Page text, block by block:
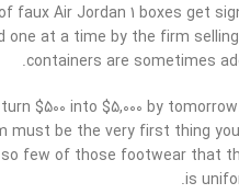
Air Jordan 1 boxes get
one at a time by the firm
containers are sometimes
$500 into $5,000 by
must be the very first thing
few of those footwear that
is